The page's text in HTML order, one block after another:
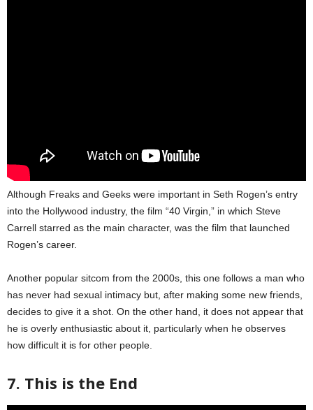
Although Freaks and Geeks were important in Seth Rogen’s entry
into the Hollywood industry, the film “40 Virgin,” in which Steve
Carrell starred as the main character, was the film that launched
Rogen’s career.
Another popular sitcom from the 2000s, this one follows a man who
has never had sexual intimacy but, after making some new friends,
decides to give it a shot. On the other hand, it does not appear that
he is overly enthusiastic about it, particularly when he observes
how difficult it is for other people.
7. This is the End